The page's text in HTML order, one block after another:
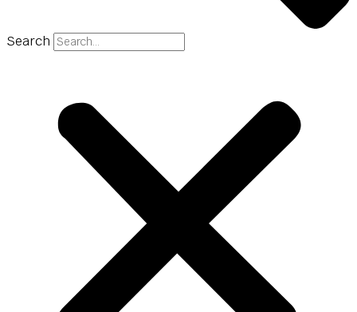
Search